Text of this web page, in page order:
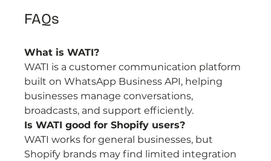
FAQs
What is WATI?
WATI is a customer communication platform
built on WhatsApp Business API, helping
businesses manage conversations,
broadcasts, and support efficiently.
Is WATI good for Shopify users?
WATI works for general businesses, but
Shopify brands may find limited integration